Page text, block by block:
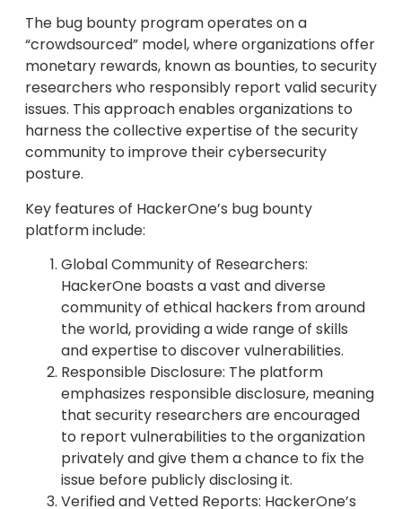
The bug bounty program operates on a
“crowdsourced” model, where organizations offer
monetary rewards, known as bounties, to security
researchers who responsibly report valid security
issues. This approach enables organizations to
harness the collective expertise of the security
community to improve their cybersecurity
posture.
Key features of HackerOne’s bug bounty
platform include:
Global Community of Researchers:
HackerOne boasts a vast and diverse
community of ethical hackers from around
the world, providing a wide range of skills
and expertise to discover vulnerabilities.
Responsible Disclosure: The platform
emphasizes responsible disclosure, meaning
that security researchers are encouraged
to report vulnerabilities to the organization
privately and give them a chance to fix the
issue before publicly disclosing it.
Verified and Vetted Reports: HackerOne’s